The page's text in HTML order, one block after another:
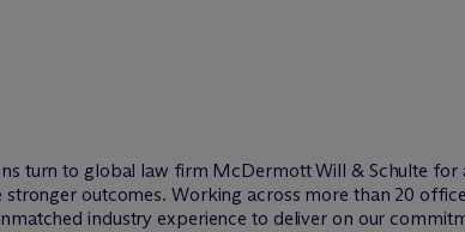
turn to global law firm McDermott Will & Schulte for
outcomes. Working across more than 20
industry experience to deliver on our